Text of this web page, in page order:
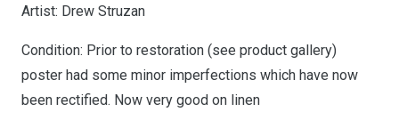
Artist: Drew Struzan
Condition: Prior to restoration (see product gallery)
poster had some minor imperfections which have now
been rectified. Now very good on linen